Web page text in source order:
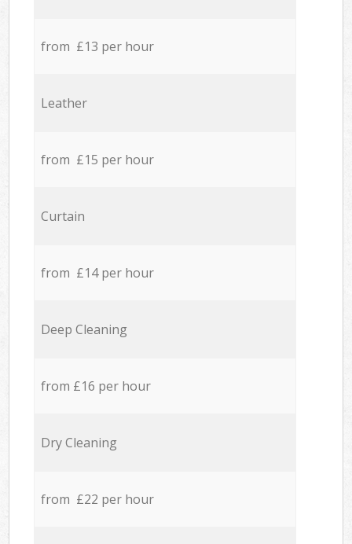
from £13 per hour
Leather
from £15 per hour
Curtain
from £14 per hour
Deep Cleaning
from £16 per hour
Dry Cleaning
from £22 per hour